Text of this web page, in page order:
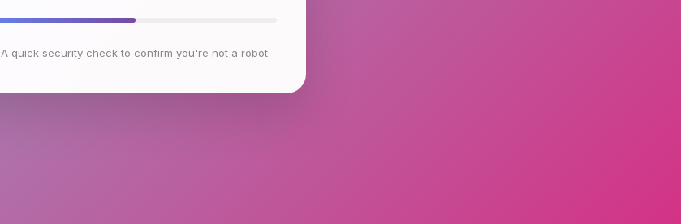
A quick security check to confirm you're not a robot.